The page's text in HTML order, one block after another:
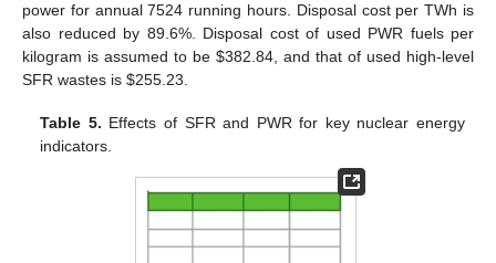
power for annual 7524 running hours. Disposal cost per TWh is
also reduced by 89.6%. Disposal cost of used PWR fuels per
kilogram is assumed to be $382.84, and that of used high-level
SFR wastes is $255.23.
Table 5. Effects of SFR and PWR for key nuclear energy
indicators.